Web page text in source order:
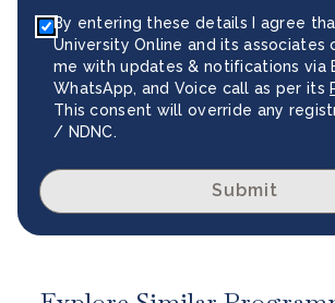
By entering these details I agree
University Online and its associates
me with updates & notifications via
WhatsApp, and Voice call as per its
This consent will override any
/ NDNC.
Submit